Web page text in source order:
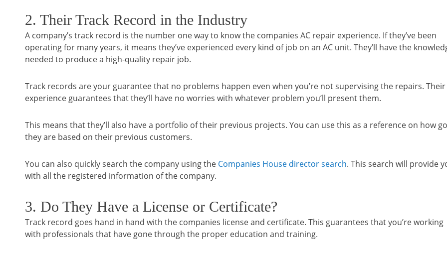
2. Their Track Record in the Industry
A company’s track record is the number one way to know the companies AC repair experience. If they’ve been
operating for many years, it means they’ve experienced every kind of job on an AC unit. They’ll have the
needed to produce a high-quality repair job.
Track records are your guarantee that no problems happen even when you’re not supervising the repairs. Their
experience guarantees that they’ll have no worries with whatever problem you’ll present them.
This means that they’ll also have a portfolio of their previous projects. You can use this as a reference on how
they are based on their previous customers.
You can also quickly search the company using the Companies House director search. This search will provide
with all the registered information of the company.
3. Do They Have a License or Certificate?
Track record goes hand in hand with the companies license and certificate. This guarantees that you’re working
with professionals that have gone through the proper education and training.